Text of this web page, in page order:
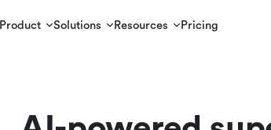
Product Solutions Resources Pricing